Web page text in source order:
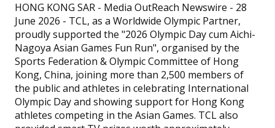
HONG KONG SAR - Media OutReach Newswire - 28
June 2026 - TCL, as a Worldwide Olympic Partner,
proudly supported the "2026 Olympic Day cum Aichi-
Nagoya Asian Games Fun Run", organised by the
Sports Federation & Olympic Committee of Hong
Kong, China, joining more than 2,500 members of
the public and athletes in celebrating International
Olympic Day and showing support for Hong Kong
athletes competing in the Asian Games. TCL also